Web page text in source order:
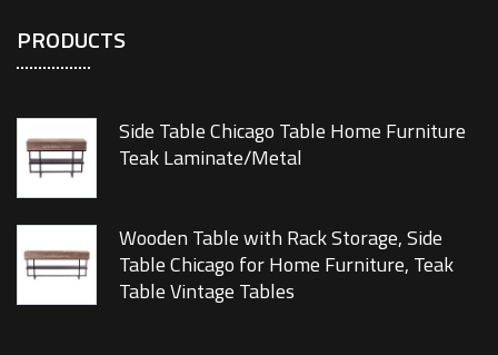
PRODUCTS
Side Table Chicago Table Home Furniture
Teak Laminate/Metal
Wooden Table with Rack Storage, Side
Table Chicago for Home Furniture, Teak
Table Vintage Tables